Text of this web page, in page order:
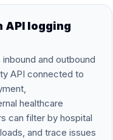
API logging
and outbound
API connected to
healthcare
can filter by hospital
and trace issues